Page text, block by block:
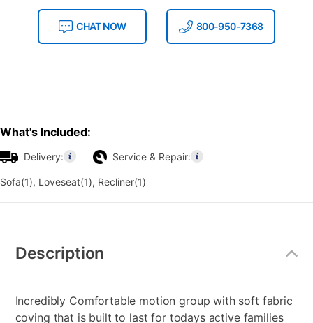
CHAT NOW 800-950-7368
What's Included:
Delivery: Service & Repair:
Sofa(1), Loveseat(1), Recliner(1)
Information
Description
Incredibly Comfortable motion group with soft fabric
coving that is built to last for todays active families